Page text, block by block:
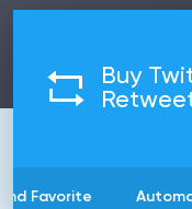
Buy
Favorite